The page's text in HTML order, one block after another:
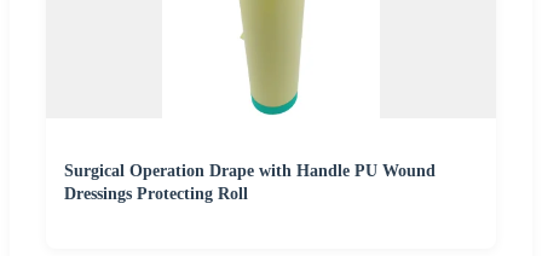
Surgical Operation Drape with Handle PU Wound
Dressings Protecting Roll